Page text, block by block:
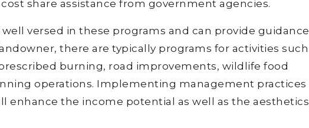
share assistance from government agencies.
versed in these programs and can provide guidance
there are typically programs for activities such
burning, road improvements, wildlife food
operations. Implementing management practices
enhance the income potential as well as the aesthetics